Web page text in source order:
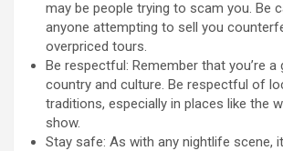
may be people trying to scam you. Be
anyone attempting to sell you
overpriced tours.
Be respectful: Remember that you’re
country and culture. Be respectful of
traditions, especially in places like the
show.
Stay safe: As with any nightlife scene,